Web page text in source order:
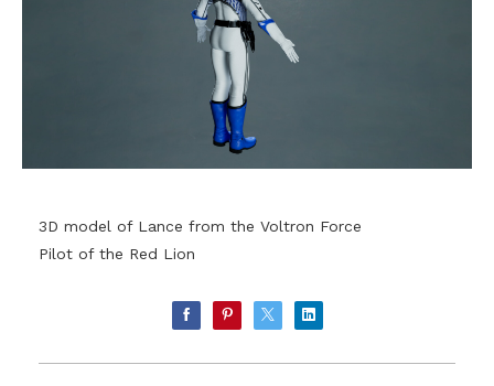
3D model of Lance from the Voltron Force
Pilot of the Red Lion